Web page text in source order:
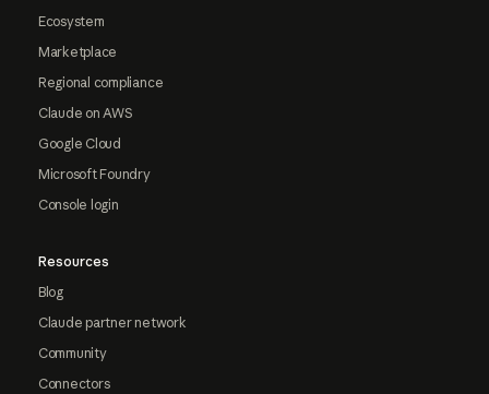
Ecosystem
Marketplace
Regional compliance
Claude on AWS
Google Cloud
Microsoft Foundry
Console login
Resources
Blog
Claude partner network
Community
Connectors